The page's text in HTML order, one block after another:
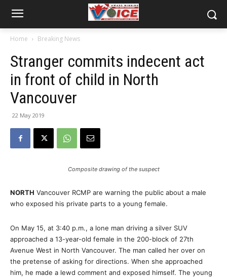
Home Breaking News
Stranger commits indecent act
in front of child in North
Vancouver
22 May 2019
Composite drawing of the suspect
NORTH Vancouver RCMP are warning the public about a male
who exposed his private parts to a young female.
On May 15, at 3:40 p.m., a lone man driving a silver SUV
approached a 13-year-old female in the 200-block of 27th
Avenue West in North Vancouver. The man called her over on
the pretense of asking for directions. When she approached
him, he made a lewd comment and exposed himself. The young